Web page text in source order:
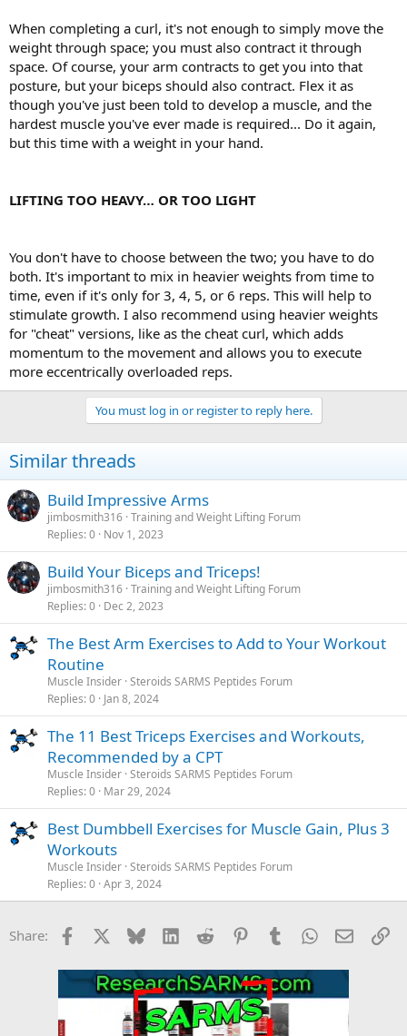
When completing a curl, it's not enough to simply move the
weight through space; you must also contract it through
space. Of course, your arm contracts to get you into that
posture, but your biceps should also contract. Flex it as
though you've just been told to develop a muscle, and the
hardest muscle you've ever made is required... Do it again,
but this time with a weight in your hand.
LIFTING TOO HEAVY… OR TOO LIGHT
You don't have to choose between the two; you have to do
both. It's important to mix in heavier weights from time to
time, even if it's only for 3, 4, 5, or 6 reps. This will help to
stimulate growth. I also recommend using heavier weights
for "cheat" versions, like as the cheat curl, which adds
momentum to the movement and allows you to execute
more eccentrically overloaded reps.
You must log in or register to reply here.
Similar threads
Build Impressive Arms
jimbosmith316 Training and Weight Lifting Forum
Replies 0 Nov 1, 2023
Build Your Biceps and Triceps!
jimbosmith316 Training and Weight Lifting Forum
Replies 0 Dec 2, 2023
The Best Arm Exercises to Add to Your Workout
Routine
Muscle Insider Steroids SARMS Peptides Forum
Replies 0 Jan 8, 2024
The 11 Best Triceps Exercises and Workouts,
Recommended by a CPT
Muscle Insider Steroids SARMS Peptides Forum
Replies 0 Mar 29, 2024
Best Dumbbell Exercises for Muscle Gain, Plus 3
Workouts
Muscle Insider Steroids SARMS Peptides Forum
Replies 0 Apr 3, 2024
Share: Facebook Bluesky LinkedInReddit PinterestTumblrWhatsApp
Email